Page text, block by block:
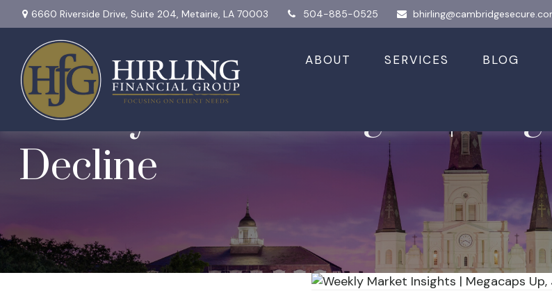
6660 Riverside Drive, Suite 204, Metairie, LA 70003 504-885-0525
ABOUT SERVICES BLOG
Weekly Market Insights |
Decline